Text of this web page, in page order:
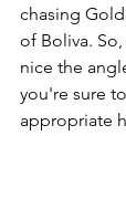
chasing
of Boliva.
nice the
you're sure
appropriate